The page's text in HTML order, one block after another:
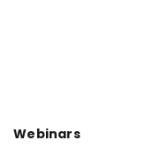
Webinars